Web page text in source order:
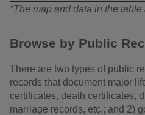
*The map and data in the table
Browse by Public
There are two types of public
records that document major
certificates, death certificates,
marriage records, etc.; and 2)